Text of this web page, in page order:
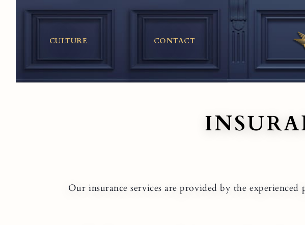
CULTURE CONTACT
Our insurance services are provided by the